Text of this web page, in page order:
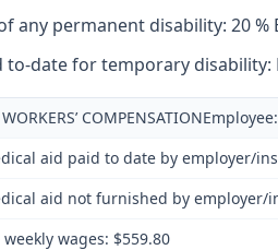
any permanent disability: 20 %
to-date for temporary disability:
aid paid to date by employer/
aid not furnished by employer/
weekly wages: $559.80